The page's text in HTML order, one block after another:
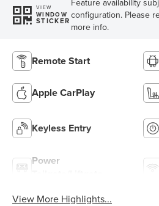
VIEW
WINDOW
STICKER
configuration. Please
more info.
Remote Start
Apple CarPlay
Keyless Entry
Power
View More Highlights...